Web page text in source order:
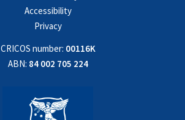
Accessibility
Privacy
CRICOS number: 00116K
ABN: 84 002 705 224